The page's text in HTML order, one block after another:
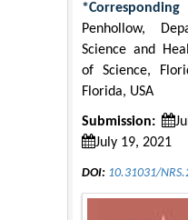
Penhollow,
Science and
of Science,
Florida, USA
Submission:
July 19, 2021
DOI: 10.31031/